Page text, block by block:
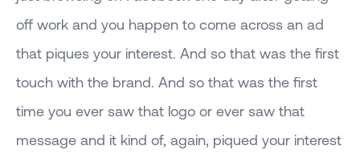
off work and you happen to come across an ad
that piques your interest. And so that was the first
touch with the brand. And so that was the first
time you ever saw that logo or ever saw that
message and it kind of, again, piqued your interest